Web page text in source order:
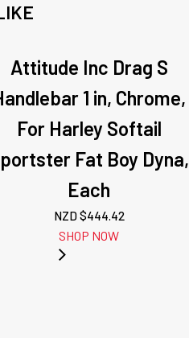
Attitude Inc Drag S
1 in, Chrome,
For Harley Softail
Fat Boy Dyna,
Each
NZD $444.42
SHOP NOW